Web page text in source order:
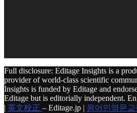
Full disclosure: Editage Insights is a
provider of world-class scientific
Insights is funded by Editage and
Editage but is editorially independent.
| 英文校正 – Editage.jp | 원어민영문교